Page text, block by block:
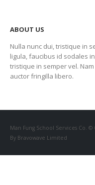
ABOUT US
Nulla nunc dui, tristique in
ligula, faucibus id sodales
tristique in semper vel.
auctor fringilla libero.
Man Fung School Services Co.
By Bravowave Limited